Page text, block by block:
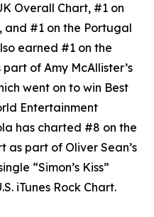
Overall Chart, #1 on
and #1 on the Portugal
earned #1 on the
of Amy McAllister’s
went on to win Best
Entertainment
has charted #8 on the
as part of Oliver Sean’s
“Simon’s Kiss”
iTunes Rock Chart.